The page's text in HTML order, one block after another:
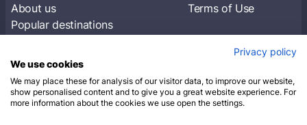
About us
Popular destinations
Terms of Use
Subscribe to receive travel tips & information
SUBSCRIBE
Privacy policy
We use cookies
We may place these for analysis of our visitor data, to improve our website,
show personalised content and to give you a great website experience. For
more information about the cookies we use open the settings.